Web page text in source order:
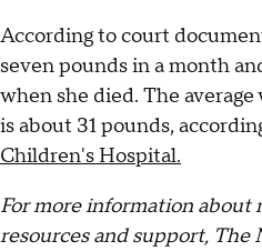
According to court
seven pounds in a month
when she died. The
is about 31 pounds,
Children's Hospital.
For more information about
resources and support, The